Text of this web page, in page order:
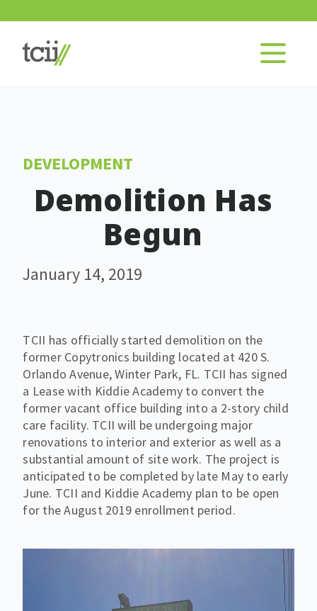
DEVELOPMENT
Demolition Has
Begun
January 14, 2019
TCII has officially started demolition on the
former Copytronics building located at 420 S.
Orlando Avenue, Winter Park, FL. TCII has signed
a Lease with Kiddie Academy to convert the
former vacant office building into a 2-story child
care facility. TCII will be undergoing major
renovations to interior and exterior as well as a
substantial amount of site work. The project is
anticipated to be completed by late May to early
June. TCII and Kiddie Academy plan to be open
for the August 2019 enrollment period.